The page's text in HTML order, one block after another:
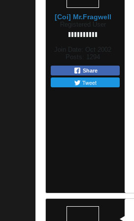
[Coi] Mr.Fragwell
Registered User
Join Date:
Oct 2002
Posts:
1294
Share
Tweet